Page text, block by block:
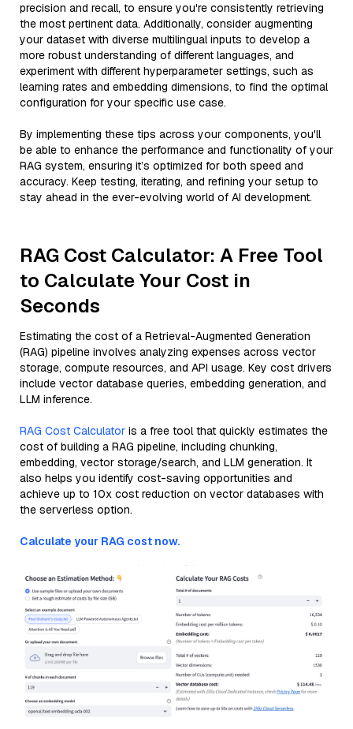
precision and recall, to ensure you're consistently retrieving
the most pertinent data. Additionally, consider augmenting
your dataset with diverse multilingual inputs to develop a
more robust understanding of different languages, and
experiment with different hyperparameter settings, such as
learning rates and embedding dimensions, to find the optimal
configuration for your specific use case.
By implementing these tips across your components, you'll
be able to enhance the performance and functionality of your
RAG system, ensuring it’s optimized for both speed and
accuracy. Keep testing, iterating, and refining your setup to
stay ahead in the ever-evolving world of AI development.
RAG Cost Calculator: A Free Tool
to Calculate Your Cost in
Seconds
Estimating the cost of a Retrieval-Augmented Generation
(RAG) pipeline involves analyzing expenses across vector
storage, compute resources, and API usage. Key cost drivers
include vector database queries, embedding generation, and
LLM inference.
RAG Cost Calculator is a free tool that quickly estimates the
cost of building a RAG pipeline, including chunking,
embedding, vector storage/search, and LLM generation. It
also helps you identify cost-saving opportunities and
achieve up to 10x cost reduction on vector databases with
the serverless option.
Calculate your RAG cost now.